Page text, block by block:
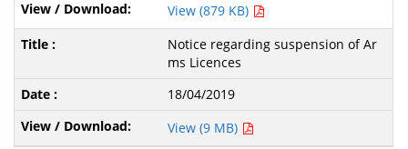
View (879 KB)
Notice regarding suspension of Ar
ms Licences
18/04/2019
View (9 MB)